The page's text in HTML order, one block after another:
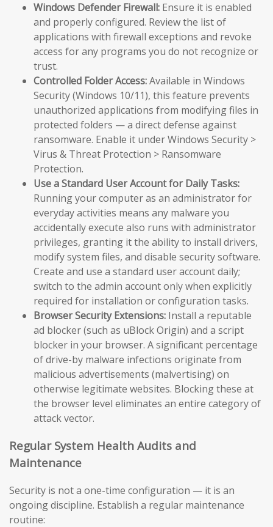
Windows Defender Firewall: Ensure it is enabled
and properly configured. Review the list of
applications with firewall exceptions and revoke
access for any programs you do not recognize or
trust.
Controlled Folder Access:Available in Windows
Security (Windows 10/11), this feature prevents
unauthorized applications from modifying files in
protected folders — a direct defense against
ransomware. Enable it under Windows Security >
Virus & Threat Protection > Ransomware
Protection.
Use a Standard User Account for Daily Tasks:
Running your computer as an administrator for
everyday activities means any malware you
accidentally execute also runs with administrator
privileges, granting it the ability to install drivers,
modify system files, and disable security software.
Create and use a standard user account daily;
switch to the admin account only when explicitly
required for installation or configuration tasks.
Browser Security Extensions: Install a reputable
ad blocker (such as uBlock Origin) and a script
blocker in your browser. A significant percentage
of drive-by malware infections originate from
malicious advertisements (malvertising) on
otherwise legitimate websites. Blocking these at
the browser level eliminates an entire category of
attack vector.
Regular System Health Audits and
Maintenance
Security is not a one-time configuration — it is an
ongoing discipline. Establish a regular maintenance
routine: